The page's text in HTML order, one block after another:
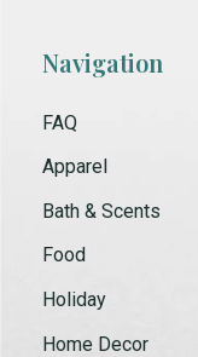
Navigation
FAQ
Apparel
Bath & Scents
Food
Holiday
Home Decor